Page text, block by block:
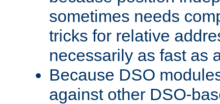
sometimes needs
tricks for relative
necessarily as fast as
Because DSO
against other DSO-